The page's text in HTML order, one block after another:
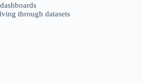
through datasets